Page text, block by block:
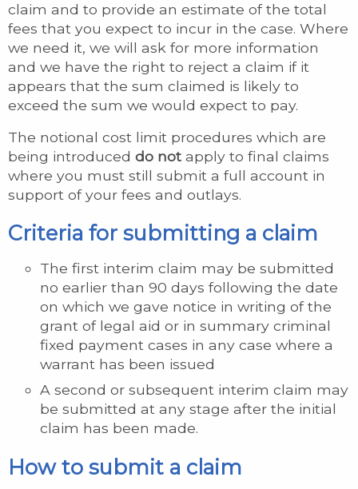
claim and to provide an estimate of the total
fees that you expect to incur in the case. Where
we need it, we will ask for more information
and we have the right to reject a claim if it
appears that the sum claimed is likely to
exceed the sum we would expect to pay.
The notional cost limit procedures which are
being introduced do not apply to final claims
where you must still submit a full account in
support of your fees and outlays.
Criteria for submitting a claim
The first interim claim may be submitted
no earlier than 90 days following the date
on which we gave notice in writing of the
grant of legal aid or in summary criminal
fixed payment cases in any case where a
warrant has been issued
A second or subsequent interim claim may
be submitted at any stage after the initial
claim has been made.
How to submit a claim